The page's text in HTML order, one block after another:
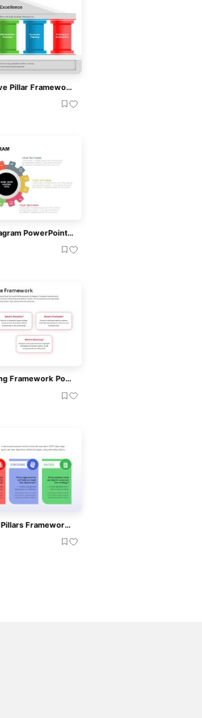
HR Excellence Five Pillar Framework Template For PowerPoint & Google Slides
6 Staged Gear Diagram PowerPoint Template
Bullseye Marketing Framework PowerPoint Template
GOST Strategy 4 Pillars Framework Template For PowerPoint & Google Slides